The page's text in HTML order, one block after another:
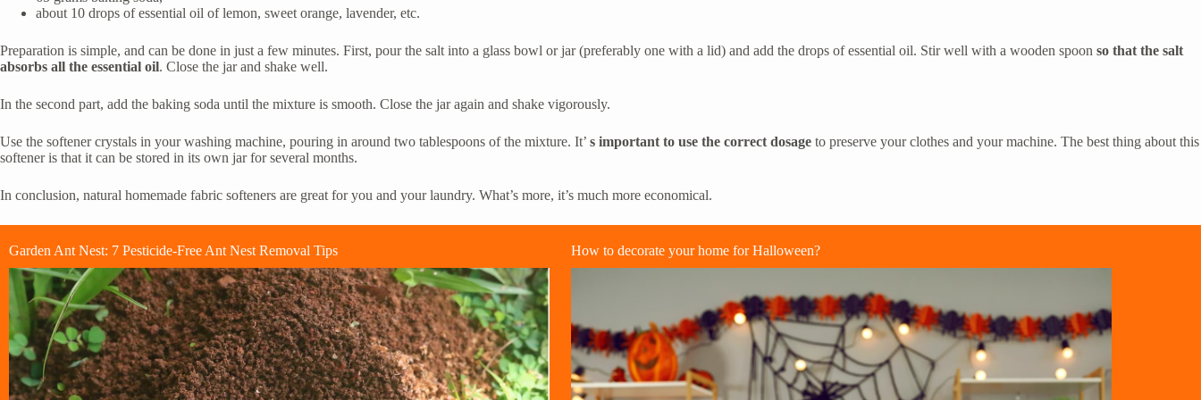
about 10 drops of essential oil of lemon, sweet orange, lavender, etc.
Preparation is simple, and can be done in just a few minutes. First, pour the salt into a glass bowl or jar (preferably one with a lid) and add the drops of essential oil. Stir well with a wooden spoon so that the salt
absorbs all the essential oil. Close the jar and shake well.
In the second part, add the baking soda until the mixture is smooth. Close the jar again and shake vigorously.
Use the softener crystals in your washing machine, pouring in around two tablespoons of the mixture. It’ s important to use the correct dosage to preserve your clothes and your machine. The best thing about this
softener is that it can be stored in its own jar for several months.
In conclusion, natural homemade fabric softeners are great for you and your laundry. What’s more, it’s much more economical.
Garden Ant Nest: 7 Pesticide-Free Ant Nest Removal Tips How to decorate your home for Halloween?